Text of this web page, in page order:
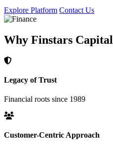
Explore Platform Contact Us
Why Finstars
Legacy of Trust
Financial roots since 1989
Customer-Centric Approach